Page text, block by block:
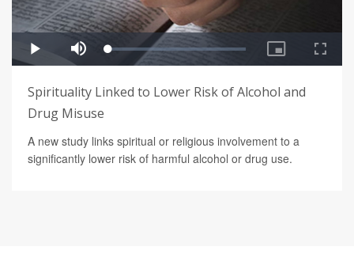
Spirituality Linked to Lower Risk of Alcohol and
Drug Misuse
A new study links spiritual or religious involvement to a
significantly lower risk of harmful alcohol or drug use.